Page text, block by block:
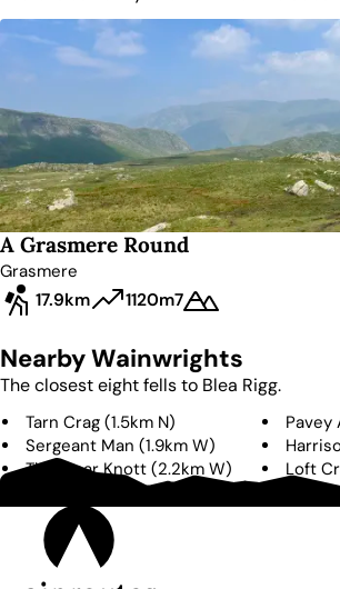
A Grasmere Round
Grasmere
17.9km
1120m7
Nearby Wainwrights
The closest eight fells to Blea Rigg.
Tarn Crag (1.5km N) Pavey
Sergeant Man (1.9km W)
Thunacar Knott (2.2km W) Loft
2.6km Silver